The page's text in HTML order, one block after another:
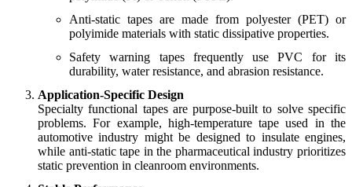
Anti-static tapes are made from polyester (PET) or
polyimide materials with static dissipative properties.
Safety warning tapes frequently use PVC for its
durability, water resistance, and abrasion resistance.
Application-Specific Design
Specialty functional tapes are purpose-built to solve specific
problems. For example, high-temperature tape used in the
automotive industry might be designed to insulate engines,
while anti-static tape in the pharmaceutical industry prioritizes
static prevention in cleanroom environments.